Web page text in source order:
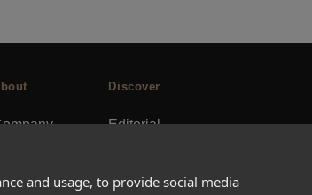
and usage, to provide social media
Discover
Editorial
Events